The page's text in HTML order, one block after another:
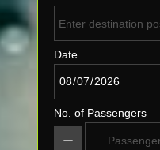
Destination
Date
No. of Passengers